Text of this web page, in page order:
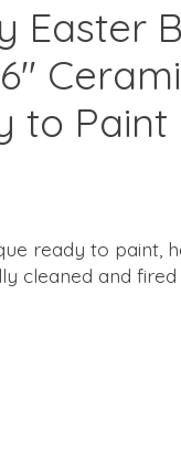
Easter
to Paint
ready to paint,
cleaned and